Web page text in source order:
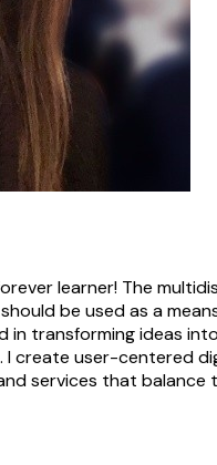
learner! The
be used as a
in transforming ideas
create user-centered
services that